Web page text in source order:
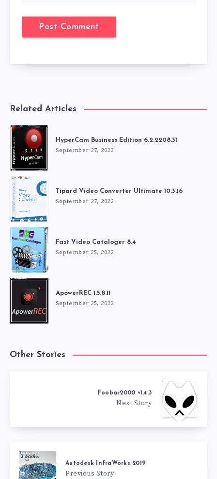
Related Articles
HyperCam Business Edition 6.2.2208.31
September 27, 2022
Tipard Video Converter Ultimate 10.3.16
September 27, 2022
Fast Video Cataloger 8.4
September 25, 2022
ApowerREC 1.5.8.11
September 25, 2022
Other Stories
Foobar2000 v1.4.3
Next Story
Autodesk InfraWorks 2019
Previous Story